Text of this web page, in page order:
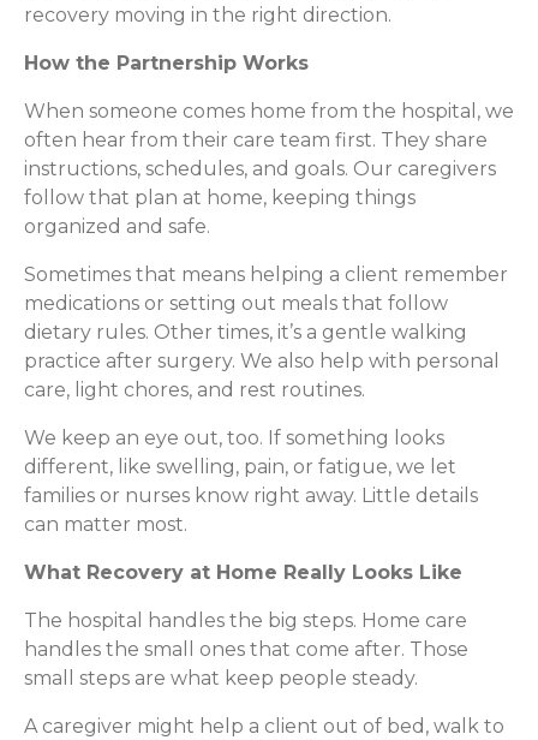
recovery moving in the right direction.
How the Partnership Works
When someone comes home from the hospital, we
often hear from their care team first. They share
instructions, schedules, and goals. Our caregivers
follow that plan at home, keeping things
organized and safe.
Sometimes that means helping a client remember
medications or setting out meals that follow
dietary rules. Other times, it’s a gentle walking
practice after surgery. We also help with personal
care, light chores, and rest routines.
We keep an eye out, too. If something looks
different, like swelling, pain, or fatigue, we let
families or nurses know right away. Little details
can matter most.
What Recovery at Home Really Looks Like
The hospital handles the big steps. Home care
handles the small ones that come after. Those
small steps are what keep people steady.
A caregiver might help a client out of bed, walk to